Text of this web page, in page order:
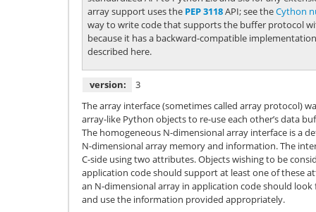
array support uses the PEP 3118API; see theCython
way to write code that supports the buffer protocol
because it has a backward-compatible
described here.
version:
3
The array interface (sometimes called array protocol)
array-like Python objects to re-use each other’s data
The homogeneous N-dimensional array interface is a
N-dimensional array memory and information. The
C-side using two attributes. Objects wishing to be
application code should support at least one of these
an N-dimensional array in application code should
and use the information provided appropriately.